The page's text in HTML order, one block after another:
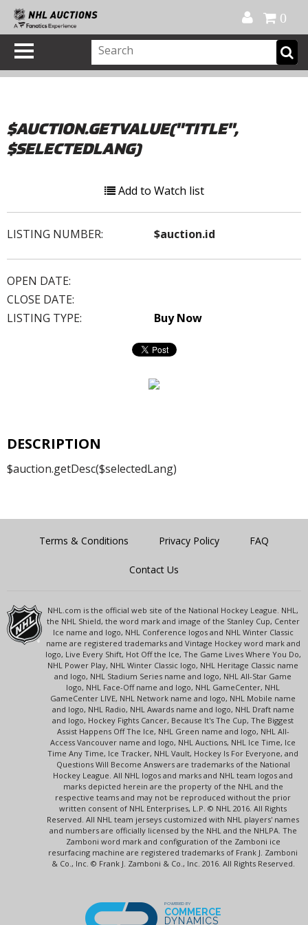
0
$AUCTION.GETVALUE("TITLE",
$SELECTEDLANG)
Add to Watch list
LISTING NUMBER: $auction.id
OPEN DATE:
CLOSE DATE:
LISTING TYPE:
Buy Now
DESCRIPTION
$auction.getDesc($selectedLang)
Terms & Conditions Privacy Policy FAQ
Contact Us
NHL.com is the official web site of the National Hockey League. NHL,
the NHL Shield, the word mark and image of the Stanley Cup, Center
Ice name and logo, NHL Conference logos and NHL Winter Classic
name are registered trademarks and Vintage Hockey word mark and
logo, Live Every Shift, Hot Off the Ice, The Game Lives Where You Do,
NHL Power Play, NHL Winter Classic logo, NHL Heritage Classic name
and logo, NHL Stadium Series name and logo, NHL All-Star Game
logo, NHL Face-Off name and logo, NHL GameCenter, NHL
GameCenter LIVE, NHL Network name and logo, NHL Mobile name
and logo, NHL Radio, NHL Awards name and logo, NHL Draft name
and logo, Hockey Fights Cancer, Because It's The Cup, The Biggest
Assist Happens Off The Ice, NHL Green name and logo, NHL All-
Access Vancouver name and logo, NHL Auctions, NHL Ice Time, Ice
Time Any Time, Ice Tracker, NHL Vault, Hockey Is For Everyone, and
Questions Will Become Answers are trademarks of the National
Hockey League. All NHL logos and marks and NHL team logos and
marks depicted herein are the property of the NHL and the
respective teams and may not be reproduced without the prior
written consent of NHL Enterprises, L.P. © NHL 2016. All Rights
Reserved. All NHL team jerseys customized with NHL players' names
and numbers are officially licensed by the NHL and the NHLPA. The
Zamboni word mark and configuration of the Zamboni ice
resurfacing machine are registered trademarks of Frank J. Zamboni
& Co., Inc. © Frank J. Zamboni & Co., Inc. 2016. All Rights Reserved.
POWERED BY
COMMERCE
DYNAMICS